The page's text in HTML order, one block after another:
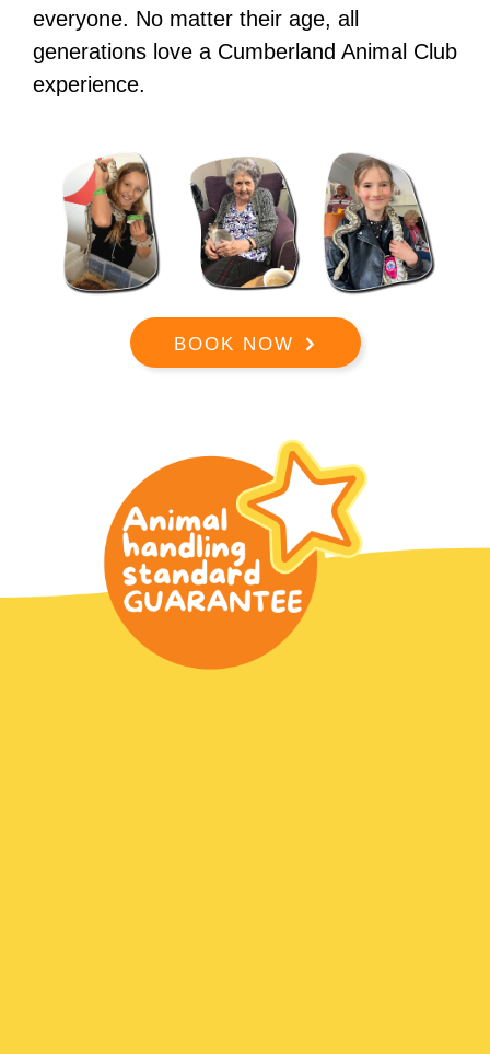
everyone. No matter their age, all
generations love a Cumberland Animal Club
experience.
BOOK NOW